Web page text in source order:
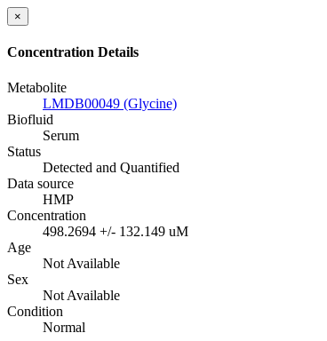
×
Concentration Details
Metabolite
LMDB00049 (Glycine)
Biofluid
Serum
Status
Detected and Quantified
Data source
HMP
Concentration
498.2694 +/- 132.149 uM
Age
Not Available
Sex
Not Available
Condition
Normal